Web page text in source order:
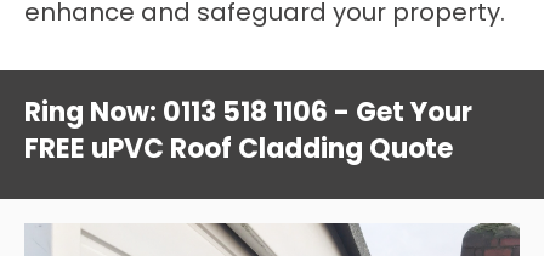
enhance and safeguard your property.
Ring Now: 0113 518 1106 - Get Your
FREE uPVC Roof Cladding Quote